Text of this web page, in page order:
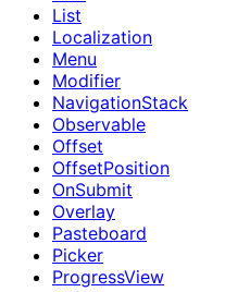
List
Localization
Menu
Modifier
NavigationStack
Observable
Offset
OffsetPosition
OnSubmit
Overlay
Pasteboard
Picker
ProgressView